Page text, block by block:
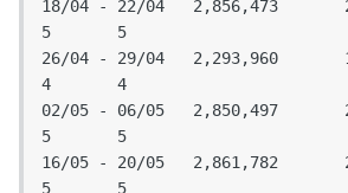
18/04 - 22/04	2,856,473	20,690	20,690
5	5
26/04 - 29/04	2,293,960	16,592	16,592
4	4
02/05 - 06/05	2,850,497	20,631	20,631
5	5
16/05 - 20/05	2,861,782	20,713	20,713
5	5